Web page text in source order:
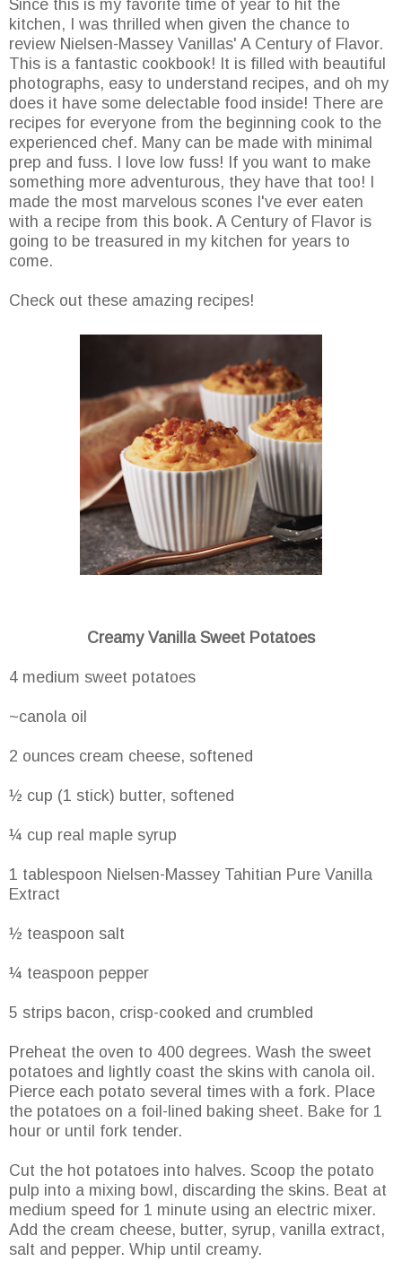
Since this is my favorite time of year to hit the
kitchen, I was thrilled when given the chance to
review Nielsen-Massey Vanillas' A Century of Flavor.
This is a fantastic cookbook! It is filled with beautiful
photographs, easy to understand recipes, and oh my
does it have some delectable food inside! There are
recipes for everyone from the beginning cook to the
experienced chef. Many can be made with minimal
prep and fuss. I love low fuss! If you want to make
something more adventurous, they have that too! I
made the most marvelous scones I've ever eaten
with a recipe from this book. A Century of Flavor is
going to be treasured in my kitchen for years to
come.
Check out these amazing recipes!
Creamy Vanilla Sweet Potatoes
4 medium sweet potatoes
~canola oil
2 ounces cream cheese, softened
½ cup (1 stick) butter, softened
¼ cup real maple syrup
1 tablespoon Nielsen-Massey Tahitian Pure Vanilla
Extract
½ teaspoon salt
¼ teaspoon pepper
5 strips bacon, crisp-cooked and crumbled
Preheat the oven to 400 degrees. Wash the sweet
potatoes and lightly coast the skins with canola oil.
Pierce each potato several times with a fork. Place
the potatoes on a foil-lined baking sheet. Bake for 1
hour or until fork tender.
Cut the hot potatoes into halves. Scoop the potato
pulp into a mixing bowl, discarding the skins. Beat at
medium speed for 1 minute using an electric mixer.
Add the cream cheese, butter, syrup, vanilla extract,
salt and pepper. Whip until creamy.